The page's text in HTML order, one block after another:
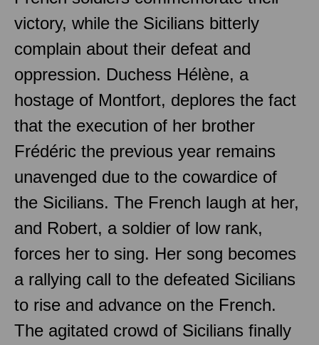
victory, while the Sicilians bitterly
complain about their defeat and
oppression. Duchess Hélène, a
hostage of Montfort, deplores the fact
that the execution of her brother
Frédéric the previous year remains
unavenged due to the cowardice of
the Sicilians. The French laugh at her,
and Robert, a soldier of low rank,
forces her to sing. Her song becomes
a rallying call to the defeated Sicilians
to rise and advance on the French.
The agitated crowd of Sicilians finally